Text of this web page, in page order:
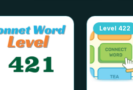
Level 422